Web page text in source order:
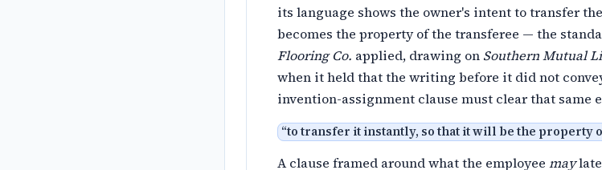
its language shows the owner's intent to transfer
becomes the property of the transferee — the
Flooring Co. applied, drawing on Southern Mutual
when it held that the writing before it did not
invention-assignment clause must clear that same
“to transfer it instantly, so that it will be the property
A clause framed around what the employee may